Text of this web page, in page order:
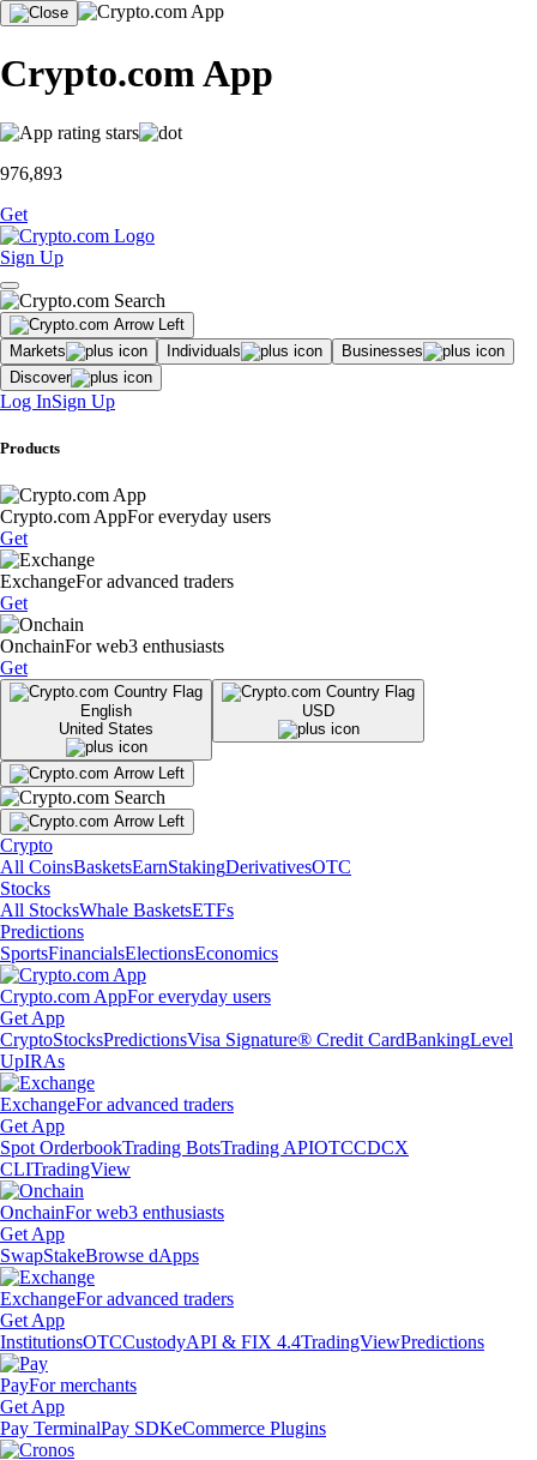
Crypto.com App
976,893
Get
Sign Up
Markets Individuals
Businesses
Discover
Log InSign Up
Products
Crypto.com AppFor everyday users
Get
ExchangeFor advanced traders
Get
OnchainFor web3 enthusiasts
Get
English
United States
USD
Crypto
All CoinsBasketsEarnStakingDerivativesOTC
Stocks
All StocksWhale BasketsETFs
Predictions
SportsFinancialsElectionsEconomics
Crypto.com AppFor everyday users
Get App
CryptoStocksPredictionsVisa Signature® Credit CardBankingLevel
UpIRAs
ExchangeFor advanced traders
Get App
Spot OrderbookTrading BotsTrading APIOTCCDCX
CLITradingView
OnchainFor web3 enthusiasts
Get App
SwapStakeBrowse dApps
ExchangeFor advanced traders
Get App
InstitutionsOTCCustodyAPI & FIX 4.4TradingViewPredictions
PayFor merchants
Get App
Pay TerminalPay SDKeCommerce Plugins